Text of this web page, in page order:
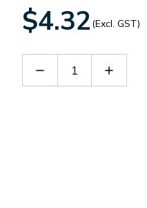
$4.32 (Excl. GST)
Decrease Increase